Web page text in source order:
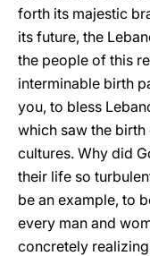
forth its majestic
its future, the
the people of this
interminable birth
you, to bless
which saw the
cultures. Why did
their life so
be an example, to
every man and
concretely